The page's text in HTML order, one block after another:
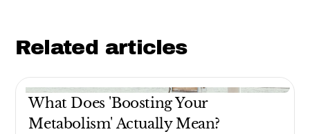
Related articles
What Does 'Boosting Your
Metabolism' Actually Mean?